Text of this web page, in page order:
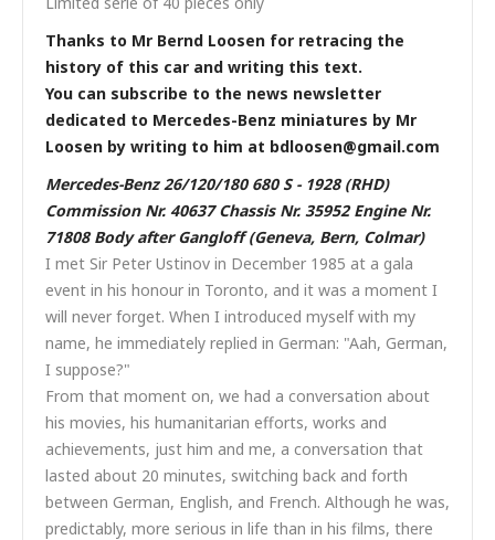
Thanks to Mr Bernd Loosen for retracing the
history of this car and writing this text.
You can subscribe to the news newsletter
dedicated to Mercedes-Benz miniatures by Mr
Loosen by writing to him at bdloosen@gmail.com
Mercedes-Benz 26/120/180 680 S - 1928 (RHD)
Commission Nr. 40637 Chassis Nr. 35952 Engine Nr.
71808 Body after Gangloff (Geneva, Bern, Colmar)
I met Sir Peter Ustinov in December 1985 at a gala
event in his honour in Toronto, and it was a moment I
will never forget. When I introduced myself with my
name, he immediately replied in German: "Aah, German,
I suppose?"
From that moment on, we had a conversation about
his movies, his humanitarian efforts, works and
achievements, just him and me, a conversation that
lasted about 20 minutes, switching back and forth
between German, English, and French. Although he was,
predictably, more serious in life than in his films, there